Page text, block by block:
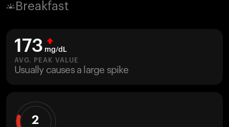
Blood Vision
M2 CGM
Ovulation Tracking
UltrahumanX
Breakfast
173 mg/dL
AVG. PEAK VALUE
Usually causes a large spike
2